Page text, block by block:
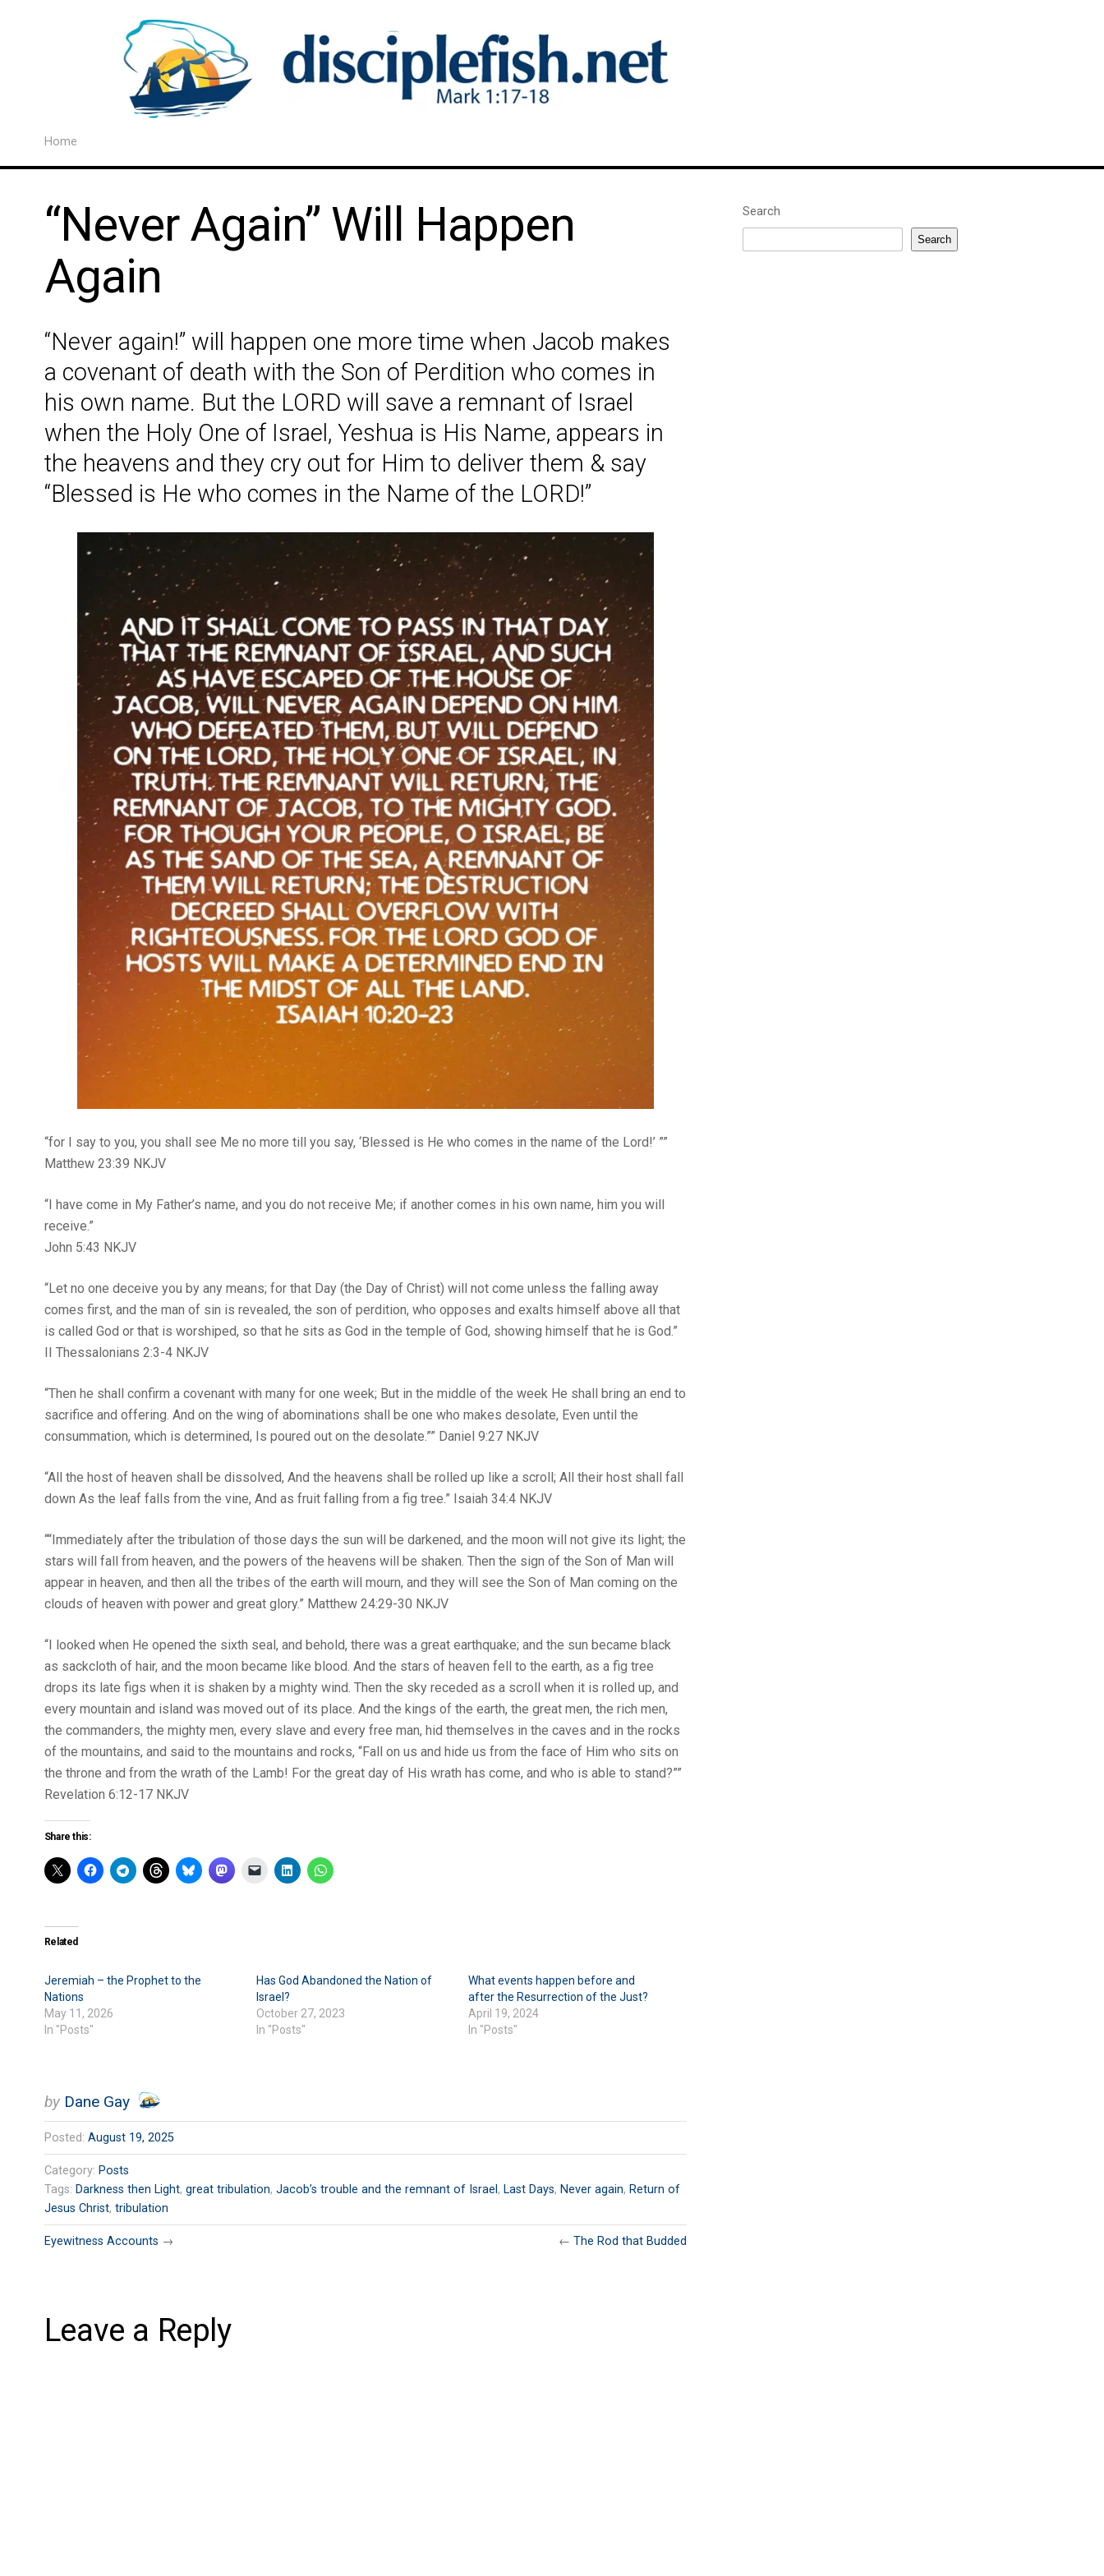
Home
“Never Again” Will Happen
Again
“Never again!” will happen one more time when Jacob makes
a covenant of death with the Son of Perdition who comes in
his own name. But the LORD will save a remnant of Israel
when the Holy One of Israel, Yeshua is His Name, appears in
the heavens and they cry out for Him to deliver them & say
“Blessed is He who comes in the Name of the LORD!”
“for I say to you, you shall see Me no more till you say, ‘Blessed is He who comes in the name of the Lord!’ ””
Matthew‬ ‭23‬:‭39‬ ‭NKJV‬‬
“I have come in My Father’s name, and you do not receive Me; if another comes in his own name, him you will
receive.”
‭‭John‬ ‭5‬:‭43‬ ‭NKJV‬‬
“Let no one deceive you by any means; for that Day (the Day of Christ) will not come unless the falling away
comes first, and the man of sin is revealed, the son of perdition, who opposes and exalts himself above all that
is called God or that is worshiped, so that he sits as God in the temple of God, showing himself that he is God.”
II Thessalonians‬ ‭2‬:‭3‬-‭4‬ ‭NKJV‬‬
“Then he shall confirm a covenant with many for one week; But in the middle of the week He shall bring an end to
sacrifice and offering. And on the wing of abominations shall be one who makes desolate, Even until the
consummation, which is determined, Is poured out on the desolate.”” Daniel‬ ‭9‬:‭27‬ ‭NKJV‬‬
“All the host of heaven shall be dissolved, And the heavens shall be rolled up like a scroll; All their host shall fall
down As the leaf falls from the vine, And as fruit falling from a fig tree.” Isaiah‬ ‭34‬:‭4‬ ‭NKJV‬‬
““Immediately after the tribulation of those days the sun will be darkened, and the moon will not give its light; the
stars will fall from heaven, and the powers of the heavens will be shaken. Then the sign of the Son of Man will
appear in heaven, and then all the tribes of the earth will mourn, and they will see the Son of Man coming on the
clouds of heaven with power and great glory.” Matthew‬ ‭24‬:‭29‬-‭30‬ ‭NKJV‬‬
“I looked when He opened the sixth seal, and behold, there was a great earthquake; and the sun became black
as sackcloth of hair, and the moon became like blood. And the stars of heaven fell to the earth, as a fig tree
drops its late figs when it is shaken by a mighty wind. Then the sky receded as a scroll when it is rolled up, and
every mountain and island was moved out of its place. And the kings of the earth, the great men, the rich men,
the commanders, the mighty men, every slave and every free man, hid themselves in the caves and in the rocks
of the mountains, and said to the mountains and rocks, “Fall on us and hide us from the face of Him who sits on
the throne and from the wrath of the Lamb! For the great day of His wrath has come, and who is able to stand?””
‭‭Revelation‬ ‭6‬:‭12‬-‭17‬ ‭NKJV‬‬
Share this:
Related
Jeremiah – the Prophet to the
Nations
May 11, 2026
In "Posts"
Has God Abandoned the Nation of
Israel?
October 27, 2023
In "Posts"
What events happen before and
after the Resurrection of the Just?
April 19, 2024
In "Posts"
by Dane Gay
Posted: August 19, 2025
Category: Posts
Tags: Darkness then Light, great tribulation, Jacob’s trouble and the remnant of Israel , Last Days, Never again, Return of
Jesus Christ, tribulation
← The Rod that Budded
Eyewitness Accounts →
Leave a Reply
Search
Search